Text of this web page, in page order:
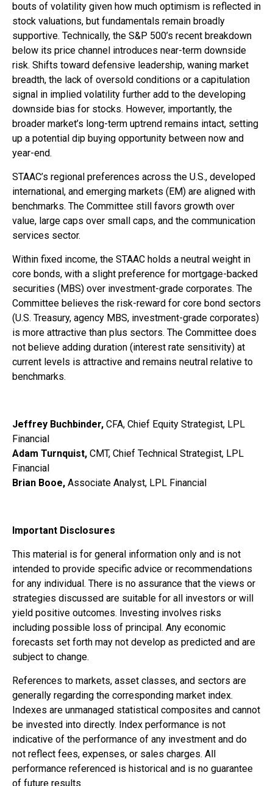
bouts of volatility given how much optimism is reflected in
stock valuations, but fundamentals remain broadly
supportive. Technically, the S&P 500’s recent breakdown
below its price channel introduces near-term downside
risk. Shifts toward defensive leadership, waning market
breadth, the lack of oversold conditions or a capitulation
signal in implied volatility further add to the developing
downside bias for stocks. However, importantly, the
broader market’s long-term uptrend remains intact, setting
up a potential dip buying opportunity between now and
year-end.
STAAC’s regional preferences across the U.S., developed
international, and emerging markets (EM) are aligned with
benchmarks. The Committee still favors growth over
value, large caps over small caps, and the communication
services sector.
Within fixed income, the STAAC holds a neutral weight in
core bonds, with a slight preference for mortgage-backed
securities (MBS) over investment-grade corporates. The
Committee believes the risk-reward for core bond sectors
(U.S. Treasury, agency MBS, investment-grade corporates)
is more attractive than plus sectors. The Committee does
not believe adding duration (interest rate sensitivity) at
current levels is attractive and remains neutral relative to
benchmarks.
Jeffrey Buchbinder, CFA, Chief Equity Strategist, LPL
Financial
Adam Turnquist, CMT, Chief Technical Strategist, LPL
Financial
Brian Booe, Associate Analyst, LPL Financial
Important Disclosures
This material is for general information only and is not
intended to provide specific advice or recommendations
for any individual. There is no assurance that the views or
strategies discussed are suitable for all investors or will
yield positive outcomes. Investing involves risks
including possible loss of principal. Any economic
forecasts set forth may not develop as predicted and are
subject to change.
References to markets, asset classes, and sectors are
generally regarding the corresponding market index.
Indexes are unmanaged statistical composites and cannot
be invested into directly. Index performance is not
indicative of the performance of any investment and do
not reflect fees, expenses, or sales charges. All
performance referenced is historical and is no guarantee
of future results.